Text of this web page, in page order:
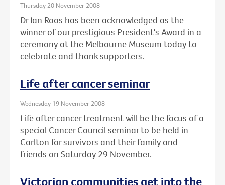
Thursday 20 November 2008
Dr Ian Roos has been acknowledged as the
winner of our prestigious President's Award in a
ceremony at the Melbourne Museum today to
celebrate and thank supporters.
Life after cancer seminar
Wednesday 19 November 2008
Life after cancer treatment will be the focus of a
special Cancer Council seminar to be held in
Carlton for survivors and their family and
friends on Saturday 29 November.
Victorian communities get into the